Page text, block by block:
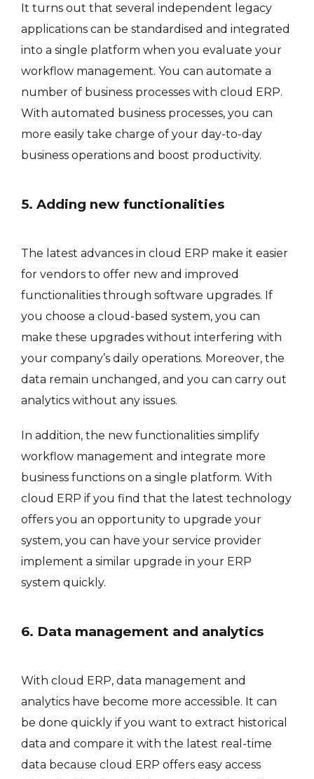
It turns out that several independent legacy
applications can be standardised and integrated
into a single platform when you evaluate your
workflow management. You can automate a
number of business processes with cloud ERP.
With automated business processes, you can
more easily take charge of your day-to-day
business operations and boost productivity.
5. Adding new functionalities
The latest advances in cloud ERP make it easier
for vendors to offer new and improved
functionalities through software upgrades. If
you choose a cloud-based system, you can
make these upgrades without interfering with
your company’s daily operations. Moreover, the
data remain unchanged, and you can carry out
analytics without any issues.
In addition, the new functionalities simplify
workflow management and integrate more
business functions on a single platform. With
cloud ERP if you find that the latest technology
offers you an opportunity to upgrade your
system, you can have your service provider
implement a similar upgrade in your ERP
system quickly.
6. Data management and analytics
With cloud ERP, data management and
analytics have become more accessible. It can
be done quickly if you want to extract historical
data and compare it with the latest real-time
data because cloud ERP offers easy access